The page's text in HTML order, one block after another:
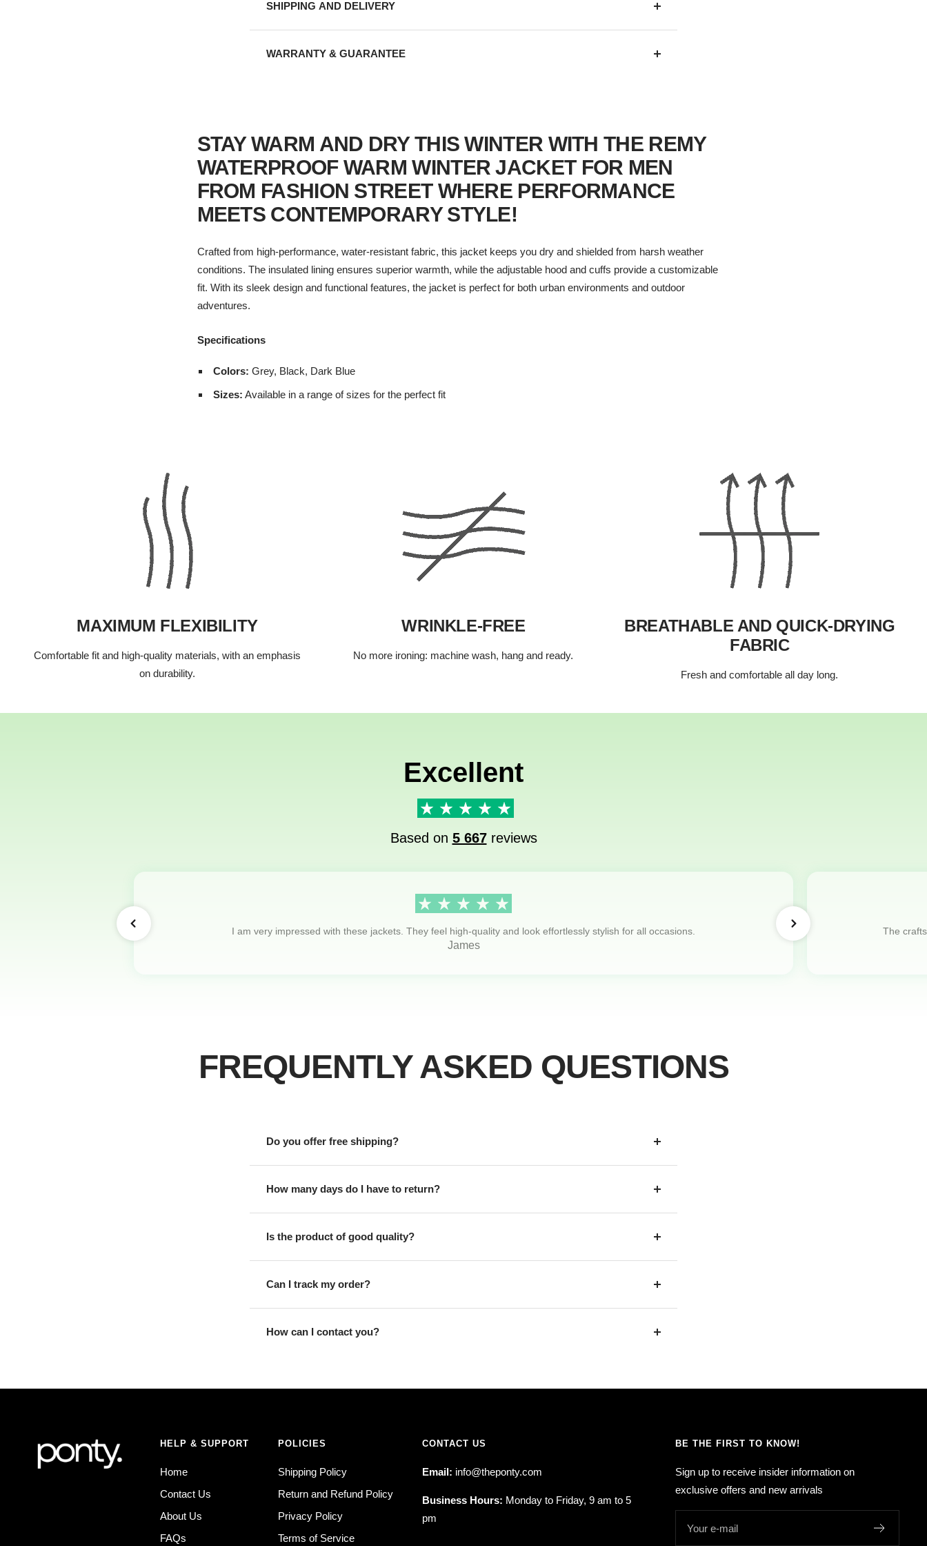
SHIPPING AND DELIVERY
WARRANTY & GUARANTEE
STAY WARM AND DRY THIS WINTER WITH THE REMY
WATERPROOF WARM WINTER JACKET FOR MEN
FROM FASHION STREET WHERE PERFORMANCE
MEETS CONTEMPORARY STYLE!
Crafted from high-performance, water-resistant fabric, this jacket keeps you dry and shielded from harsh weather
conditions. The insulated lining ensures superior warmth, while the adjustable hood and cuffs provide a customizable
fit. With its sleek design and functional features, the jacket is perfect for both urban environments and outdoor
adventures.
Specifications
Colors: Grey, Black, Dark Blue
Sizes: Available in a range of sizes for the perfect fit
MAXIMUM FLEXIBILITY
Comfortable fit and high-quality materials, with an emphasis
on durability.
WRINKLE-FREE
No more ironing: machine wash, hang and ready.
BREATHABLE AND QUICK-DRYING
FABRIC
Fresh and comfortable all day long.
Excellent
Based on 5 667reviews
I am very impressed with these jackets. They feel high-quality and look effortlessly stylish for all occasions.
James
The
FREQUENTLY ASKED QUESTIONS
Do you offer free shipping?
How many days do I have to return?
Is the product of good quality?
Can I track my order?
How can I contact you?
HELP & SUPPORT
Home
Contact Us
About Us
FAQs
POLICIES
Shipping Policy
Return and Refund Policy
Privacy Policy
Terms of Service
CONTACT US
Email: info@theponty.com
Business Hours: Monday to Friday, 9 am to 5
pm
BE THE FIRST TO KNOW!
Sign up to receive insider information on
exclusive offers and new arrivals
Your e-mail